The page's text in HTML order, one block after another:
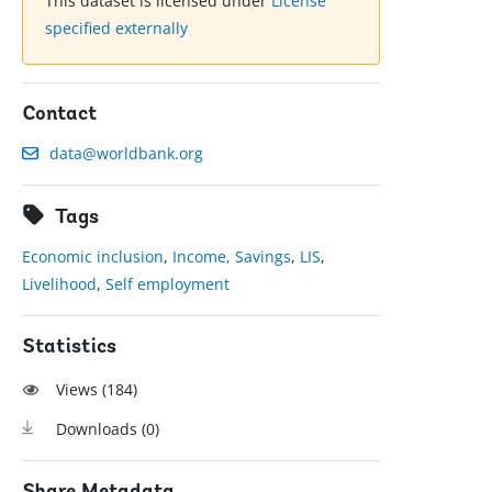
specified externally
Contact
data@worldbank.org
Tags
Economic inclusion, Income, Savings, LIS,
Livelihood,Self employment
Statistics
Views (184)
Downloads (0)